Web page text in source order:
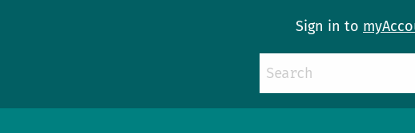
Sign in to